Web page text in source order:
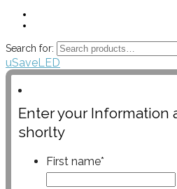
Search for:
uSaveLED
Enter your
shorlty
First name*